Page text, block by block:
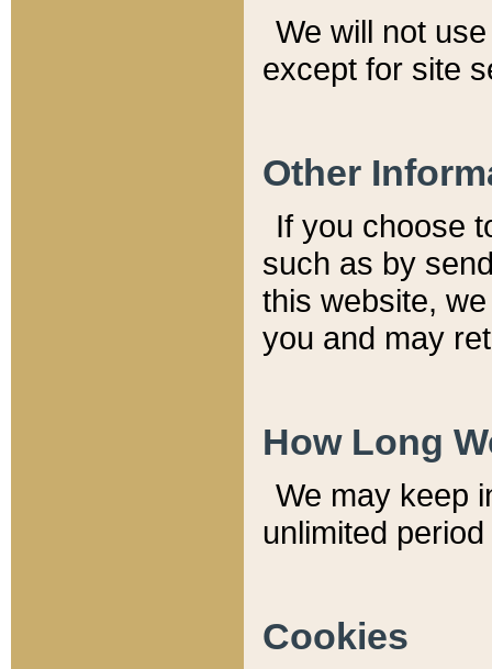
We will not
except for site
Other
If you choose
such as by
this website,
you and may
How Long
We may keep
unlimited
Cookies